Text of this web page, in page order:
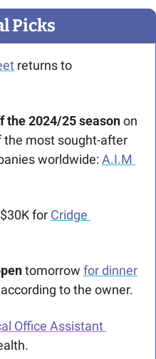
Picks
returns to
the 2024/25 season on
the most sought-after
worldwide: A.I.M
for Cridge
tomorrow for dinner
to the owner.
Office Assistant